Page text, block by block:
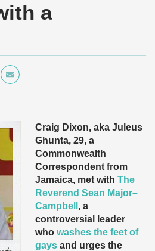
a
Craig Dixon, aka Juleus
Ghunta, 29, a
Commonwealth
Correspondent from
Jamaica, met with The
Reverend Sean Major–
Campbell , a
controversial leader
who washes the feet of
gays and urges the